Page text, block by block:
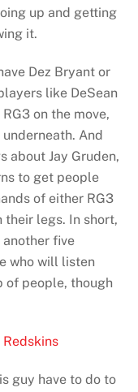
up and getting
it.
Dez Bryant or
like DeSean
RG3 on the move,
And
about Jay Gruden,
to get people
of either RG3
their legs. In short,
five
who will listen
of people, though
guy have to do to